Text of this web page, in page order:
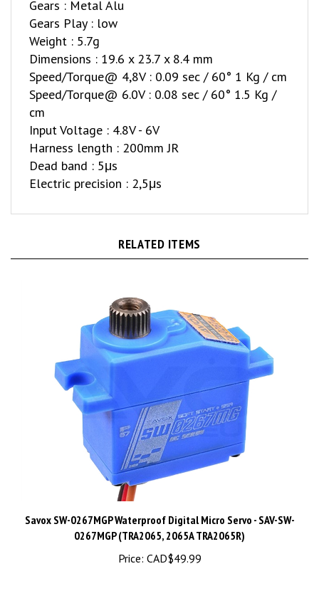
Gears Play : low
Weight : 5.7g
Dimensions : 19.6 x 23.7 x 8.4 mm
Speed/Torque@ 4,8V : 0.09 sec / 60° 1 Kg / cm
Speed/Torque@ 6.0V : 0.08 sec / 60° 1.5 Kg /
cm
Input Voltage : 4.8V - 6V
Harness length : 200mm JR
Dead band : 5μs
Electric precision : 2,5μs
Savox SW-0267MGP Waterproof Digital Micro Servo - SAV-SW-
0267MGP (TRA2065, 2065A TRA2065R)
Price: CAD$49.99